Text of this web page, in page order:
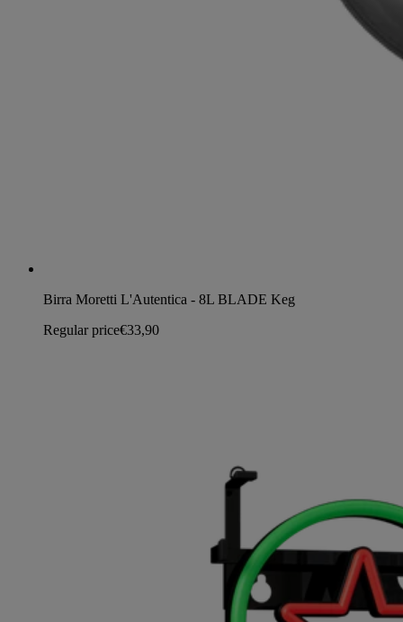
Birra Moretti L'Autentica - 8L BLADE Keg
Regular price€33,90